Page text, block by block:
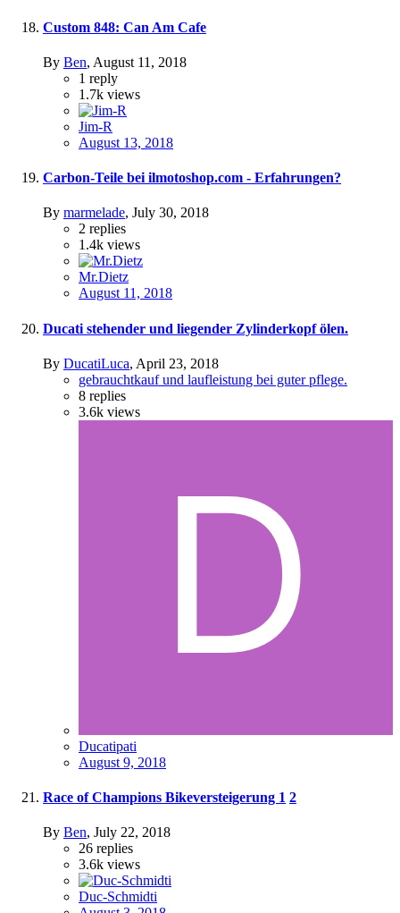
Custom 848: Can Am Cafe
By Ben, August 11, 2018
1 reply
1.7k views
Jim-R
August 13, 2018
Carbon-Teile bei ilmotoshop.com - Erfahrungen?
By marmelade, July 30, 2018
2 replies
1.4k views
Mr.Dietz
August 11, 2018
Ducati stehender und liegender Zylinderkopf ölen.
By DucatiLuca, April 23, 2018
gebrauchtkauf und laufleistung bei guter pflege.
8 replies
3.6k views
Ducatipati
August 9, 2018
Race of Champions Bikeversteigerung 1 2
By Ben, July 22, 2018
26 replies
3.6k views
Duc-Schmidti